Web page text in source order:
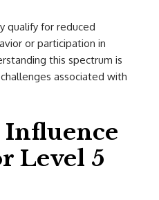
qualify for reduced
or participation in
this spectrum is
associated with
Influence
Level 5